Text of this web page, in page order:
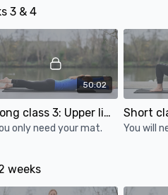
3 & 4
50:02
Long class 3: Upper limb weight bearing & glutes for bone health
only need your mat. You will
weeks